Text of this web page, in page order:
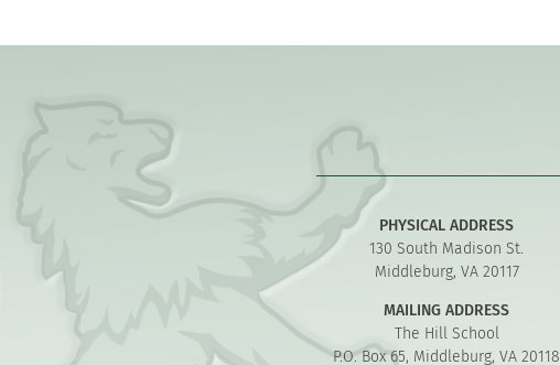
PHYSICAL ADDRESS
130 South Madison St.
Middleburg, VA 20117
MAILING ADDRESS
The Hill School
P.O. Box 65, Middleburg, VA 20118